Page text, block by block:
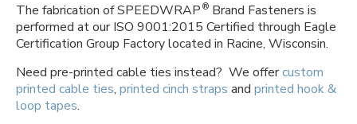
The fabrication of SPEEDWRAP ® Brand Fasteners is
performed at our ISO 9001:2015 Certified through Eagle
Certification Group Factory located in Racine, Wisconsin.
Need pre-printed cable ties instead? We offercustom
printed cable ties, printed cinch straps and printed hook &
loop tapes.